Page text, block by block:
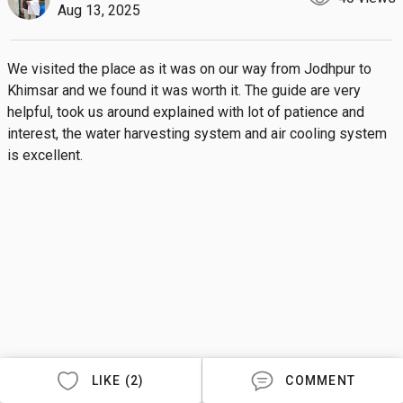
Aug 13, 2025
We visited the place as it was on our way from Jodhpur to
Khimsar and we found it was worth it. The guide are very
helpful, took us around explained with lot of patience and
interest, the water harvesting system and air cooling system
is excellent.
LIKE (2) COMMENT